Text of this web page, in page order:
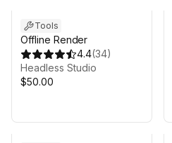
Tools
Offline Render
4.4(34)
Headless Studio
$50.00